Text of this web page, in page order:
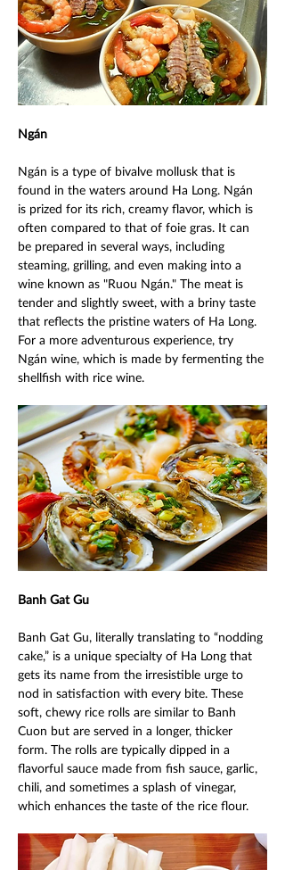
Ngán
Ngán is a type of bivalve mollusk that is
found in the waters around Ha Long. Ngán
is prized for its rich, creamy flavor, which is
often compared to that of foie gras. It can
be prepared in several ways, including
steaming, grilling, and even making into a
wine known as "Ruou Ngán." The meat is
tender and slightly sweet, with a briny taste
that reflects the pristine waters of Ha Long.
For a more adventurous experience, try
Ngán wine, which is made by fermenting the
shellfish with rice wine.
Banh Gat Gu
Banh Gat Gu, literally translating to “nodding
cake,” is a unique specialty of Ha Long that
gets its name from the irresistible urge to
nod in satisfaction with every bite. These
soft, chewy rice rolls are similar to Banh
Cuon but are served in a longer, thicker
form. The rolls are typically dipped in a
flavorful sauce made from fish sauce, garlic,
chili, and sometimes a splash of vinegar,
which enhances the taste of the rice flour.